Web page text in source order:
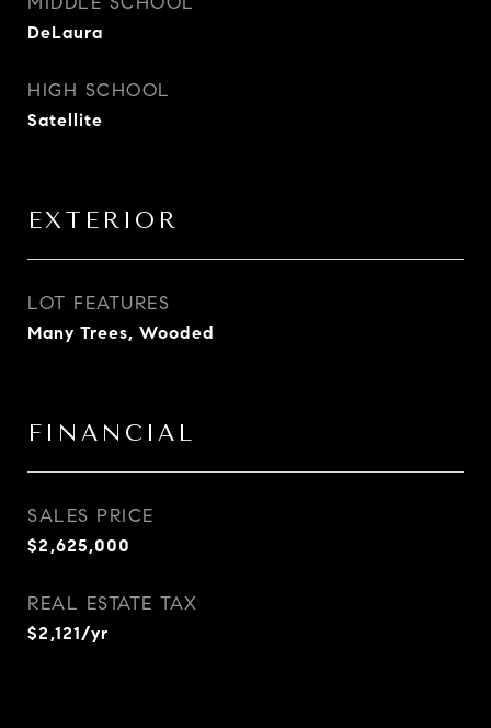
DeLaura
HIGH SCHOOL
Satellite
EXTERIOR
LOT FEATURES
Many Trees, Wooded
FINANCIAL
SALES PRICE
$2,625,000
REAL ESTATE TAX
$2,121/yr